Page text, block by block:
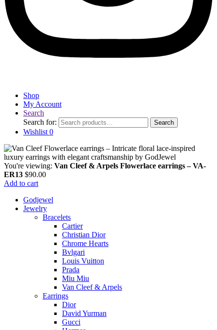
Shop
My Account
Search
Search for:
Search
Wishlist 0
You're viewing: Van Cleef & Arpels Flowerlace earrings – VA-
ER13 $90.00
Add to cart
Godjewel
Jewelry
Bracelets
Cartier
Christian Dior
Chrome Hearts
Bvlgari
Louis Vuitton
Prada
Miu Miu
Van Cleef & Arpels
Earrings
Dior
David Yurman
Gucci